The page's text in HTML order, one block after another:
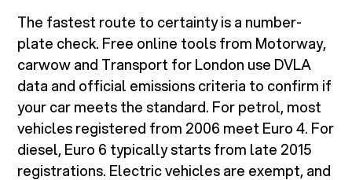
The fastest route to certainty is a number-
plate check. Free online tools from Motorway,
carwow and Transport for London use DVLA
data and official emissions criteria to confirm if
your car meets the standard. For petrol, most
vehicles registered from 2006 meet Euro 4. For
diesel, Euro 6 typically starts from late 2015
registrations. Electric vehicles are exempt, and